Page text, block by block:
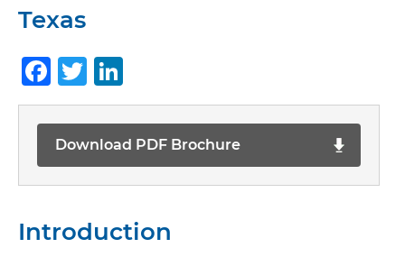
Texas
Facebook
Twitter
Download PDF Brochure
Introduction